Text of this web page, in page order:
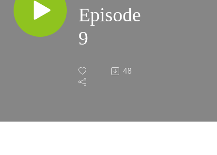
Episode
9
48